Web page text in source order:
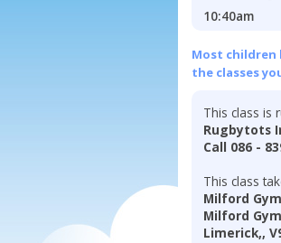
10:40am
Most
the classes
This class is
Rugbytots
Call 086 -
This class
Milford Gym
Milford
Limerick,,